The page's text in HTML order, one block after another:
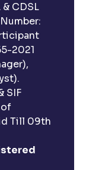
CDSL
2021
SIF
Till 09th